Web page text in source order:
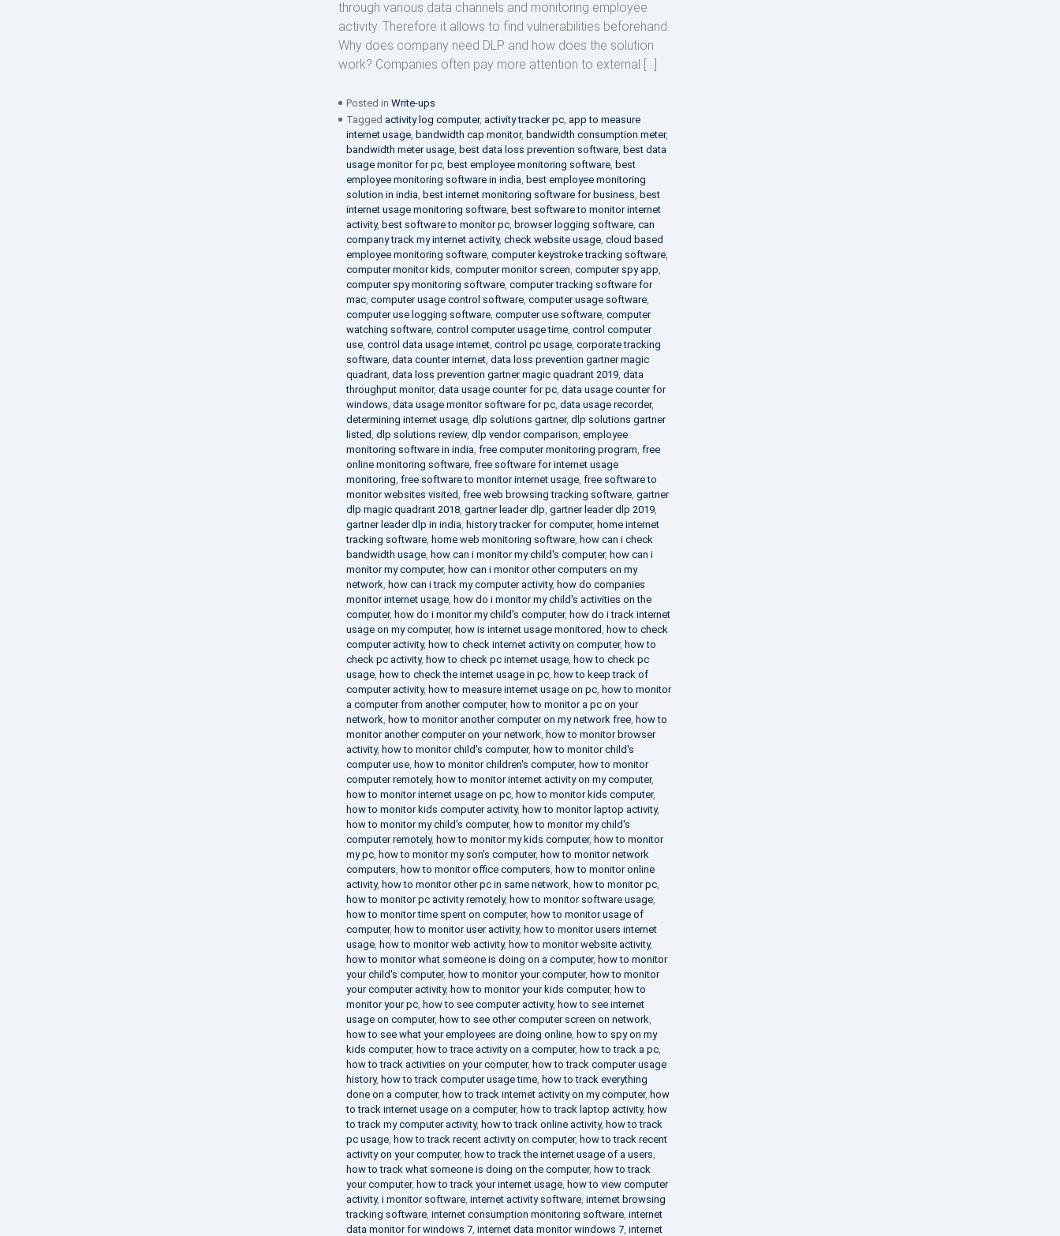
through various data channels and monitoring employee
activity. Therefore it allows to find vulnerabilities beforehand.
Why does company need DLP and how does the solution
work? Companies often pay more attention to external […]
Posted in Write-ups
Tagged activity log computer, activity tracker pc, app to measure
internet usage, bandwidth cap monitor, bandwidth consumption meter,
bandwidth meter usage, best data loss prevention software, best data
usage monitor for pc, best employee monitoring software, best
employee monitoring software in india best employee monitoring
solution in india best internet monitoring software for business best
internet usage monitoring software, best software to monitor internet
activity, best software to monitor pc, browser logging software, can
company track my internet activity, check website usage, cloud based
employee monitoring software, computer keystroke tracking software,
computer monitor kids computer monitor screen computer spy app
computer spy monitoring software, computer tracking software for
mac, computer usage control software, computer usage software,
computer use logging software, computer use software, computer
watching software, control computer usage time, control computer
use, control data usage internet, control pc usage, corporate tracking
software, data counter internet, data loss prevention gartner magic
quadrant, data loss prevention gartner magic quadrant 2019, data
throughput monitor, data usage counter for pc, data usage counter for
windows data usage monitor software for pc, data usage recorder,
determining internet usage, dlp solutions gartner, dlp solutions gartner
listed dlp solutions review, dlp vendor comparison employee
monitoring software in india free computer monitoring program free
online monitoring software, free software for internet usage
monitoring free software to monitor internet usage, free software to
monitor websites visited free web browsing tracking software, gartner
dlp magic quadrant 2018, gartner leader dlp gartner leader dlp 2019,
gartner leader dlp in india history tracker for computer, home internet
tracking software, home web monitoring software, how can i check
bandwidth usage, how can i monitor my child's computer, how can i
monitor my computer, how can i monitor other computers on my
network how can i track my computer activity, how do companies
monitor internet usage, how do i monitor my child's activities on the
computer, how do i monitor my child's computer, how do i track internet
usage on my computer, how is internet usage monitored
how to check
computer activity, how to check internet activity on computer, how to
check pc activity, how to check pc internet usage, how to check pc
usage, how to check the internet usage in pc, how to keep track of
computer activity, how to measure internet usage on pc, how to monitor
a computer from another computer, how to monitor a pc on your
network how to monitor another computer on my network free, how to
monitor another computer on your network how to monitor browser
activity, how to monitor child's computer, how to monitor child's
computer use, how to monitor children's computer, how to monitor
computer remotely, how to monitor internet activity on my computer,
how to monitor internet usage on pc, how to monitor kids computer,
how to monitor kids computer activity, how to monitor laptop activity,
how to monitor my child's computer, how to monitor my child's
computer remotely, how to monitor my kids computer, how to monitor
my pc, how to monitor my son's computer, how to monitor network
computers how to monitor office computers how to monitor online
activity, how to monitor other pc in same network how to monitor pc,
how to monitor pc activity remotely, how to monitor software usage,
how to monitor time spent on computer, how to monitor usage of
computer, how to monitor user activity, how to monitor users internet
usage, how to monitor web activity, how to monitor website activity,
how to monitor what someone is doing on a computer, how to monitor
your child's computer, how to monitor your computer, how to monitor
your computer activity, how to monitor your kids computer, how to
monitor your pc, how to see computer activity, how to see internet
usage on computer, how to see other computer screen on network
how to see what your employees are doing online, how to spy on my
kids computer, how to trace activity on a computer, how to track a pc,
how to track activities on your computer, how to track computer usage
history, how to track computer usage time, how to track everything
done on a computer, how to track internet activity on my computer, how
to track internet usage on a computer, how to track laptop activity, how
to track my computer activity, how to track online activity, how to track
pc usage, how to track recent activity on computer, how to track recent
activity on your computer, how to track the internet usage of a users
how to track what someone is doing on the computer, how to track
your computer, how to track your internet usage, how to view computer
activity, i monitor software, internet activity software, internet browsing
tracking software, internet consumption monitoring software, internet
data monitor for windows 7, internet data monitor windows 7, internet